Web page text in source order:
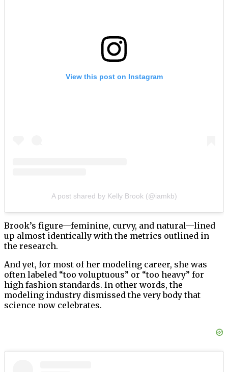
View this post on Instagram
A post shared by Kelly Brook (@iamkb)
Brook’s figure—feminine, curvy, and natural—lined
up almost identically with the metrics outlined in
the research.
And yet, for most of her modeling career, she was
often labeled “too voluptuous” or “too heavy” for
high fashion standards. In other words, the
modeling industry dismissed the very body that
science now celebrates.